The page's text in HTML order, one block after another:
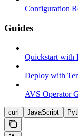
Configuration
Guides
Quickstart with
Deploy with
AVS Operator
curl JavaScript